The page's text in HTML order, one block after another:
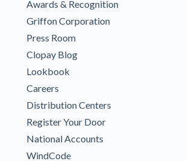
Awards & Recognition
Griffon Corporation
Press Room
Clopay Blog
Lookbook
Careers
Distribution Centers
Register Your Door
National Accounts
WindCode